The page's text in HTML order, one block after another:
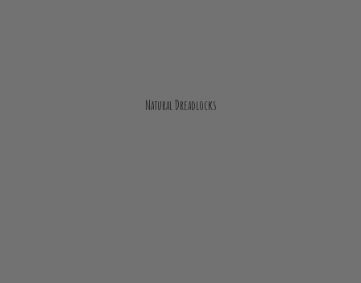
Natural Dreadlocks